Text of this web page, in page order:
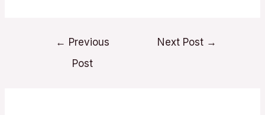
← Previous
Post
Next Post →